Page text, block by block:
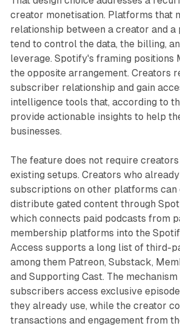
creator monetisation. Platforms that
relationship between a creator and a
tend to control the data, the billing,
leverage. Spotify's framing positions
the opposite arrangement. Creators
subscriber relationship and gain
intelligence tools that, according to
provide actionable insights to help
businesses.
The feature does not require
existing setups. Creators who
subscriptions on other platforms can
distribute gated content through
which connects paid podcasts from
membership platforms into the
Access supports a long list of third-
among them Patreon, Substack,
and Supporting Cast. The
subscribers access exclusive
they already use, while the creator
transactions and engagement from